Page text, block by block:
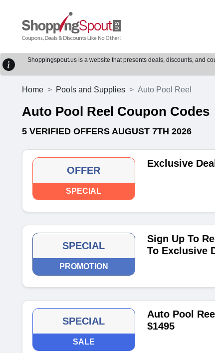
Shoppingspout.us is a website that presents deals, discounts, and
Home Pools and Supplies Auto Pool Reel
Auto Pool Reel Coupon Codes
5 VERIFIED OFFERS AUGUST 7TH 2026
OFFER
SPECIAL
Exclusive
SPECIAL
PROMOTION
Sign Up To
To Exclusive
SPECIAL
SALE
Auto Pool
$1495